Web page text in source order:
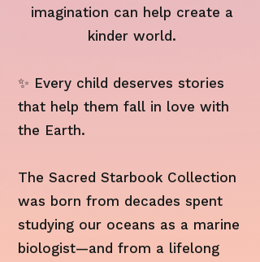
imagination can help create a
kinder world.
✨ Every child deserves stories
that help them fall in love with
the Earth.
The Sacred Starbook Collection
was born from decades spent
studying our oceans as a marine
biologist—and from a lifelong